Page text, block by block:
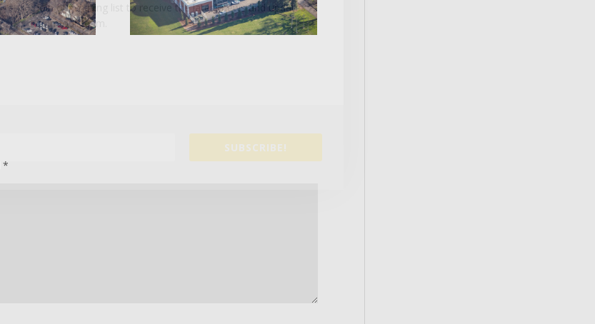
*
Join our mailing list to receive the latest news and updates
from our team.
SUBSCRIBE!